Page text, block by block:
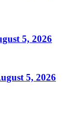
5, 2026
5, 2026